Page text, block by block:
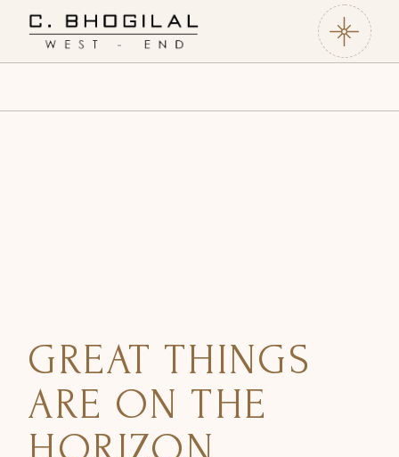
content
GREAT THINGS
ARE ON THE